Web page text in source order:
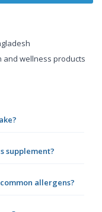
wellness products
supplement?
allergens?